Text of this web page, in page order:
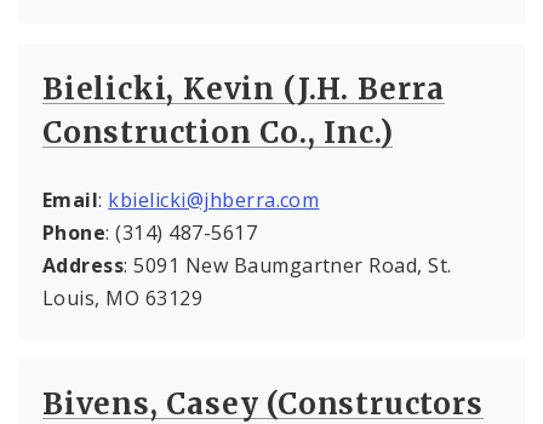
Bielicki, Kevin (J.H. Berra
Construction Co., Inc.)
Email: kbielicki@jhberra.com
Phone: (314) 487-5617
Address: 5091 New Baumgartner Road, St.
Louis, MO 63129
Bivens, Casey (Constructors